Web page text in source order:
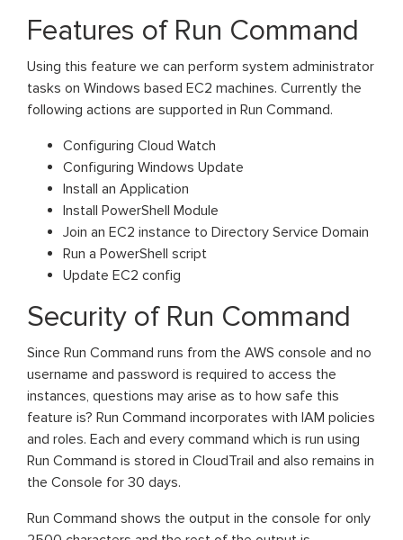
Features of Run Command
Using this feature we can perform system administrator
tasks on Windows based EC2 machines. Currently the
following actions are supported in Run Command.
Configuring Cloud Watch
Configuring Windows Update
Install an Application
Install PowerShell Module
Join an EC2 instance to Directory Service Domain
Run a PowerShell script
Update EC2 config
Security of Run Command
Since Run Command runs from the AWS console and no
username and password is required to access the
instances, questions may arise as to how safe this
feature is? Run Command incorporates with IAM policies
and roles. Each and every command which is run using
Run Command is stored in CloudTrail and also remains in
the Console for 30 days.
Run Command shows the output in the console for only